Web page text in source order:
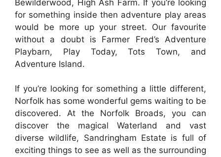
Bewilderwood, High Ash Farm. If you’re looking
for something inside then adventure play areas
would be more up your street. Our favourite
without a doubt is Farmer Fred’s Adventure
Playbarn, Play Today, Tots Town, and
Adventure Island.
If you’re looking for something a little different,
Norfolk has some wonderful gems waiting to be
discovered. At the Norfolk Broads, you can
discover the magical Waterland and vast
diverse wildlife, Sandringham Estate is full of
exciting things to see as well as the surrounding